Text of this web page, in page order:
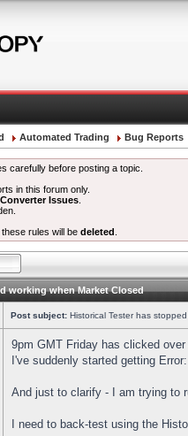
Automated Trading Bug Reports
carefully before posting a topic.
in this forum only.
Converter Issues
rules will be deleted
working when Market Closed
Post subject: Historical Tester has
9pm GMT Friday has clicked
I've suddenly started getting
And just to clarify - I am trying to
I need to back-test using the